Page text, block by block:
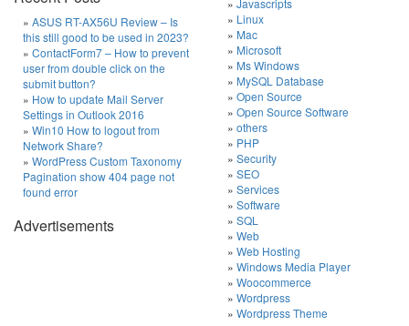
ASUS RT-AX56U Review – Is
this still good to be used in 2023?
ContactForm7 – How to prevent
user from double click on the
submit button?
How to update Mail Server
Settings in Outlook 2016
Win10 How to logout from
Network Share?
WordPress Custom Taxonomy
Pagination show 404 page not
found error
Advertisements
Javascripts
Linux
Mac
Microsoft
Ms Windows
MySQL Database
Open Source
Open Source Software
others
PHP
Security
SEO
Services
Software
SQL
Web
Web Hosting
Windows Media Player
Woocommerce
Wordpress
Wordpress Theme